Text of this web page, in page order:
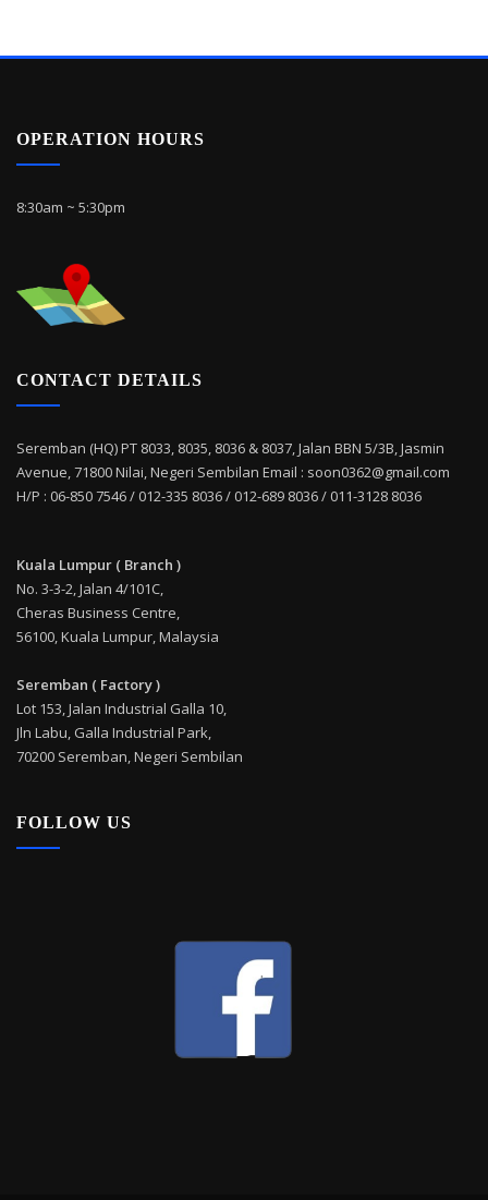
OPERATION HOURS
8:30am ~ 5:30pm
CONTACT DETAILS
Seremban (HQ) PT 8033, 8035, 8036 & 8037, Jalan BBN 5/3B, Jasmin
Avenue, 71800 Nilai, Negeri Sembilan Email : soon0362@gmail.com
H/P : 06-850 7546 / 012-335 8036 / 012-689 8036 / 011-3128 8036
Kuala Lumpur ( Branch )
No. 3-3-2, Jalan 4/101C,
Cheras Business Centre,
56100, Kuala Lumpur, Malaysia
Seremban ( Factory )
Lot 153, Jalan Industrial Galla 10,
Jln Labu, Galla Industrial Park,
70200 Seremban, Negeri Sembilan
FOLLOW US